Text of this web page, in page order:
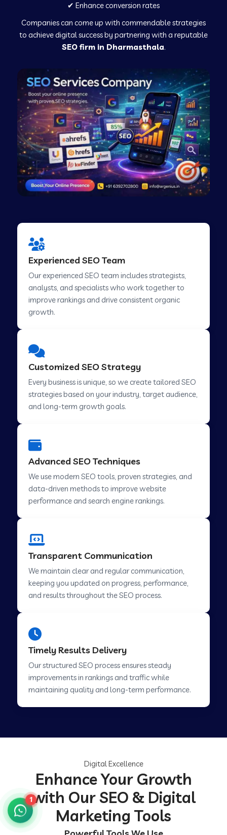
✔ Enhance conversion rates
Companies can come up with commendable strategies
to achieve digital success by partnering with a reputable
SEO firm in Dharmasthala.
Experienced SEO Team
Our experienced SEO team includes strategists,
analysts, and specialists who work together to
improve rankings and drive consistent organic
growth.
Customized SEO Strategy
Every business is unique, so we create tailored SEO
strategies based on your industry, target audience,
and long-term growth goals.
Advanced SEO Techniques
We use modern SEO tools, proven strategies, and
data-driven methods to improve website
performance and search engine rankings.
Transparent Communication
We maintain clear and regular communication,
keeping you updated on progress, performance,
and results throughout the SEO process.
Timely Results Delivery
Our structured SEO process ensures steady
improvements in rankings and traffic while
maintaining quality and long-term performance.
Digital Excellence
Enhance Your Growth
with Our SEO & Digital
Marketing Tools
1